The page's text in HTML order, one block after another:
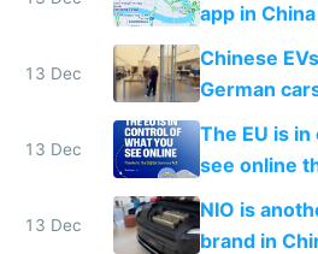
app in China
13 Dec
Chinese
German
software
13 Dec
The EU is
see online
Services Act
13 Dec
NIO is
brand in